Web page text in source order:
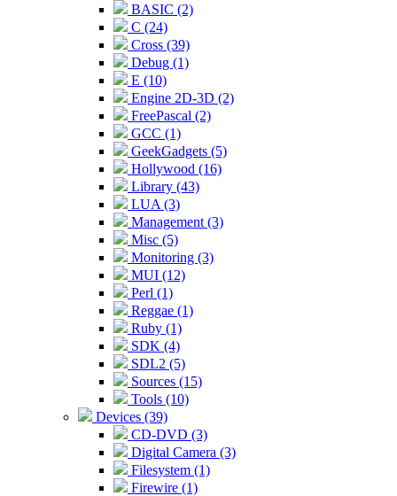
BASIC (2)
C (24)
Cross (39)
Debug (1)
E (10)
Engine 2D-3D (2)
FreePascal (2)
GCC (1)
GeekGadgets (5)
Hollywood (16)
Library (43)
LUA (3)
Management (3)
Misc (5)
Monitoring (3)
MUI (12)
Perl (1)
Reggae (1)
Ruby (1)
SDK (4)
SDL2 (5)
Sources (15)
Tools (10)
Devices (39)
CD-DVD (3)
Digital Camera (3)
Filesystem (1)
Firewire (1)